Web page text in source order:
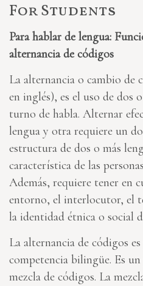
For Students
Para hablar de lengua:
alternancia de códigos
La alternancia o cambio de
en inglés), es el uso de dos
turno de habla. Alternar
lengua y otra requiere un
estructura de dos o más
característica de las
Además, requiere tener en
entorno, el interlocutor, el
la identidad étnica o social
La alternancia de códigos
competencia bilingüe. Es
mezcla de códigos. La